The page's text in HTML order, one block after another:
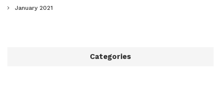
January 2021
Categories